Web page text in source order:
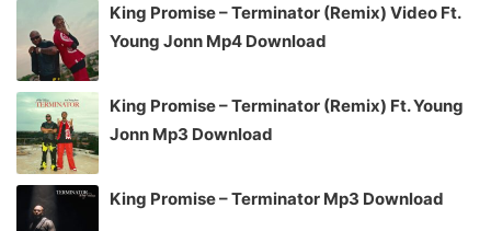
King Promise – Terminator (Remix) Video Ft.
Young Jonn Mp4 Download
King Promise – Terminator (Remix) Ft. Young
Jonn Mp3 Download
King Promise – Terminator Mp3 Download